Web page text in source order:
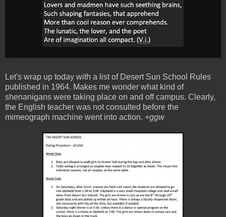
Let's wrap up today with a list of Desert Sun School Rules
published in 1964. Makes me wonder what kind of
shenanigans were taking place on and off campus. Clearly,
the English teacher was not consulted before the
mimeograph machine went into action. +ggw